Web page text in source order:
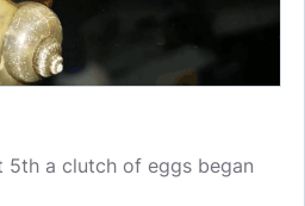
5th a clutch of eggs began